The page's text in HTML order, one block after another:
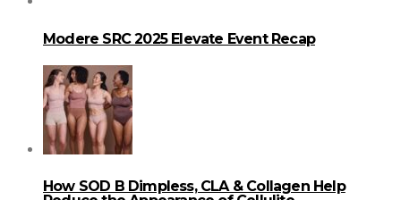
Modere SRC 2025 Elevate Event Recap
How SOD B Dimpless, CLA & Collagen Help